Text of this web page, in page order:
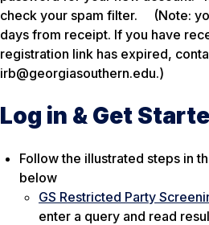
check your spam filter.
(Note:
days from receipt. If you have
registration link has expired,
irb@georgiasouthern.edu.)
Log in & Get
Follow the illustrated steps in
below
GS Restricted Party
enter a query and read